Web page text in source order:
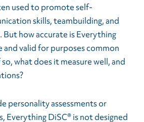
used to promote self-
skills, teambuilding, and
how accurate is Everything
and valid for purposes common
what does it measure well, and
personality assessments or
Everything DiSC® is not designed